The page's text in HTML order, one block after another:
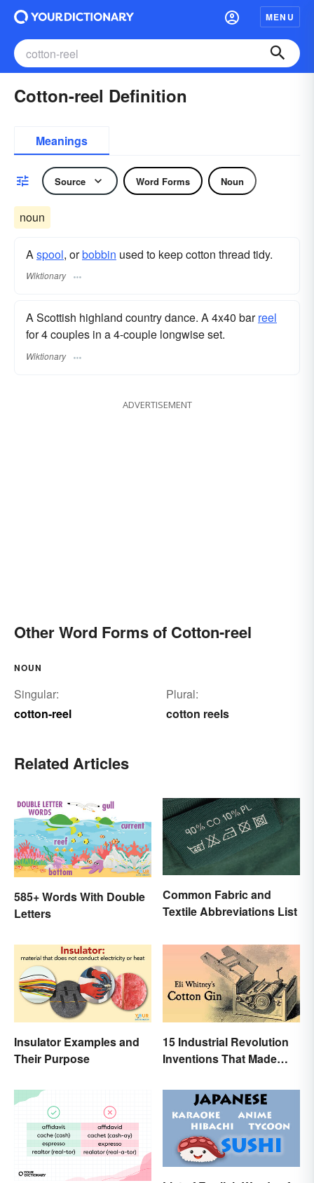
MENU
Cotton-reel Definition
Meanings
Source Word Forms Noun
noun
Aspool, orbobbin used to keep cotton thread tidy.
Wiktionary
A Scottish highland country dance. A 4x40 barreel
for 4 couples in a 4-couple longwise set.
Wiktionary
ADVERTISEMENT
Other Word Forms of Cotton-reel
NOUN
Singular:
cotton-reel
Plural:
cotton reels
Related Articles
585+ Words With Double
Letters
Common Fabric and
Textile Abbreviations List
Insulator Examples and
Their Purpose
15 Industrial Revolution
Inventions That Made